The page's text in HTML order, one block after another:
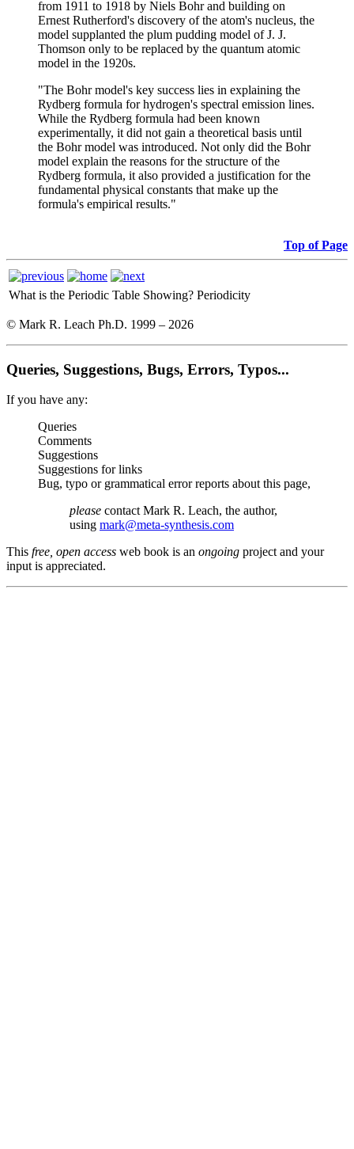
from 1911 to 1918 by Niels Bohr and building on
Ernest Rutherford's discovery of the atom's nucleus, the
model supplanted the plum pudding model of J. J.
Thomson only to be replaced by the quantum atomic
model in the 1920s.
"The Bohr model's key success lies in explaining the
Rydberg formula for hydrogen's spectral emission lines.
While the Rydberg formula had been known
experimentally, it did not gain a theoretical basis until
the Bohr model was introduced. Not only did the Bohr
model explain the reasons for the structure of the
Rydberg formula, it also provided a justification for the
fundamental physical constants that make up the
formula's empirical results."
Top of Page
What is the Periodic Table Showing? Periodicity
© Mark R. Leach Ph.D. 1999 – 2026
Queries, Suggestions, Bugs, Errors, Typos...
If you have any:
Queries
Comments
Suggestions
Suggestions for links
Bug, typo or grammatical error reports about this page,
please contact Mark R. Leach, the author,
using mark@meta-synthesis.com
This free, open access web book is an ongoing project and your
input is appreciated.